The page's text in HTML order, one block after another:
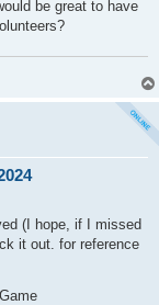
be great to have
(I hope, if I missed
it out. for reference